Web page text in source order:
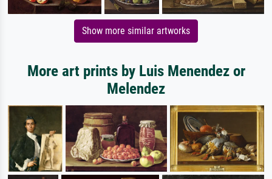
Show more similar artworks
More art prints by Luis Menendez or
Melendez